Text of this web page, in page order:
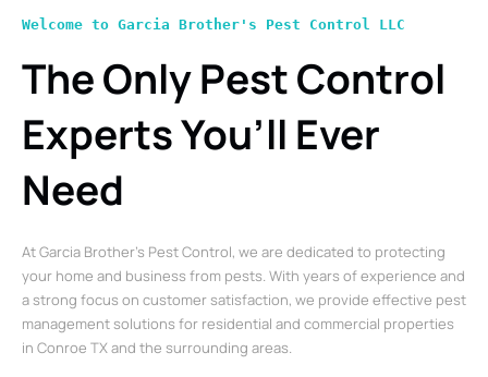
Welcome to Garcia Brother's Pest Control LLC
The Only Pest Control
Experts You’ll Ever
Need
At Garcia Brother’s Pest Control, we are dedicated to protecting
your home and business from pests. With years of experience and
a strong focus on customer satisfaction, we provide effective pest
management solutions for residential and commercial properties
in Conroe TX and the surrounding areas.